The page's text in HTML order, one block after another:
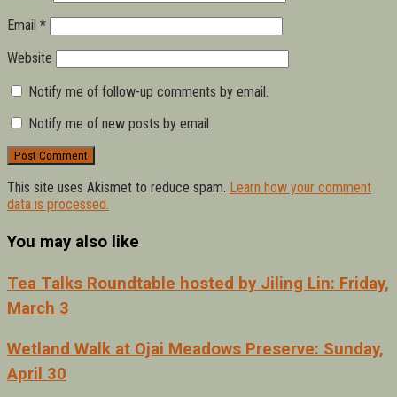
Email *
Website
Notify me of follow-up comments by email.
Notify me of new posts by email.
This site uses Akismet to reduce spam. Learn how your comment
data is processed.
You may also like
Tea Talks Roundtable hosted by Jiling Lin: Friday,
March 3
Wetland Walk at Ojai Meadows Preserve: Sunday,
April 30